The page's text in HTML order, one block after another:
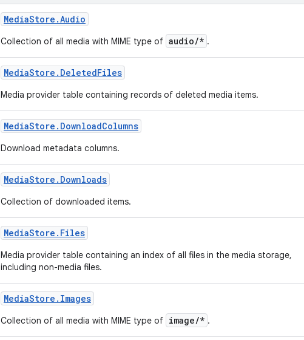
MediaStore .Audio
Collection of all media with MIME type of audio/* .
MediaStore . DeletedFiles
Media provider table containing records of deleted media items.
MediaStore . DownloadColumns
Download metadata columns.
MediaStore . Downloads
Collection of downloaded items.
MediaStore . Files
Media provider table containing an index of all files in the media storage,
including non-media files.
MediaStore . Images
Collection of all media with MIME type of image/* .